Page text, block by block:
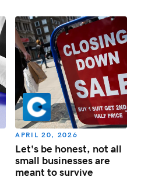
APRIL 20, 2026
Let's be honest, not all
small businesses are
meant to survive